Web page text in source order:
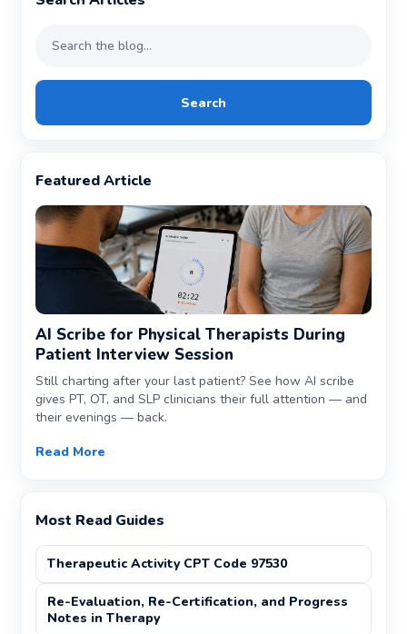
Search
Featured Article
AI Scribe for Physical Therapists During
Patient Interview Session
Still charting after your last patient? See how AI scribe
gives PT, OT, and SLP clinicians their full attention — and
their evenings — back.
Read More
Most Read Guides
Therapeutic Activity CPT Code 97530
Re-Evaluation, Re-Certification, and Progress
Notes in Therapy